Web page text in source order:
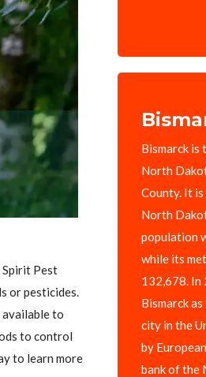
Spirit Pest
or pesticides.
available to
to control
to learn more
Bismarck is
North
County. It
North
population
while its
132,678. In
Bismarck
city in the
by
bank of the